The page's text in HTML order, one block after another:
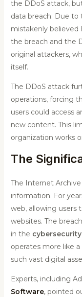
the DDoS attack,
data breach. Due
mistakenly believed
the breach and the
original attackers,
itself.
The DDoS attack
operations, forcing
users could access
new content. This
organization works
The
The Internet
information. For
web, allowing users
websites. The
in the
operates more like
such vast digital
Experts, including
Software, pointed